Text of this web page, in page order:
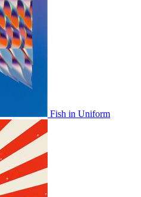
Fish in Uniform